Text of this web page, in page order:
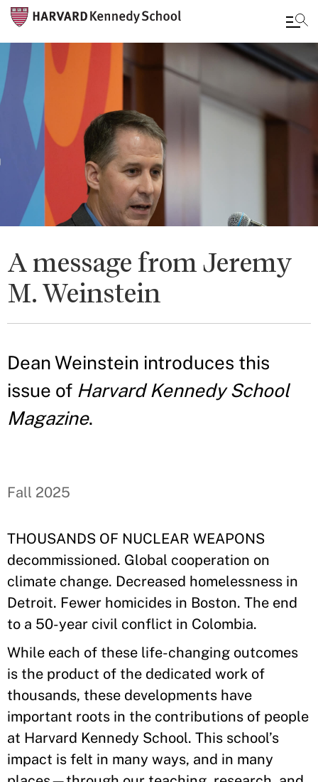
Skip
to
main
content
A message from Jeremy
M. Weinstein
Dean Weinstein introduces this
issue of Harvard Kennedy School
Magazine.
Fall 2025
THOUSANDS OF NUCLEAR WEAPONS
decommissioned. Global cooperation on
climate change. Decreased homelessness in
Detroit. Fewer homicides in Boston. The end
to a 50-year civil conflict in Colombia.
While each of these life-changing outcomes
is the product of the dedicated work of
thousands, these developments have
important roots in the contributions of people
at Harvard Kennedy School. This school’s
impact is felt in many ways, and in many